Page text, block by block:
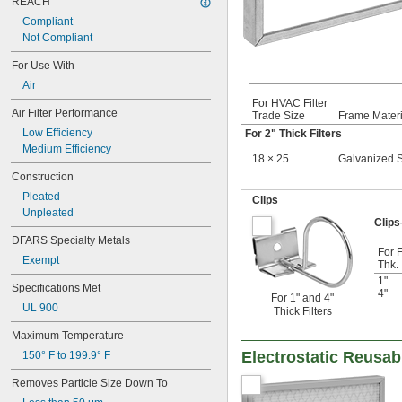
14 × 28
14 × 30
14 × 36
15 × 20
15 × 24
15 × 30
15 × 31
16 × 16
16 × 22
16 × 23
16 × 24
16 × 25
16 × 30
16 × 32
16 × 8
17 × 20
17 × 30
18 × 18
18 × 20
Compliant
Not Compliant
For Use With
Air
Air Filter Performance
Low Efficiency
Medium Efficiency
Construction
Pleated
Unpleated
DFARS Specialty Metals
Exempt
Specifications Met
UL 900
Maximum Temperature
150° F to 199.9° F
Removes Particle Size Down To
For HVAC Filter
Trade Size
Frame
For 2" Thick Filters
18 × 25
Galvanized
Clips
For 1" and 4"
Thick Filters
For
Thk.
1"
4"
Electrostatic